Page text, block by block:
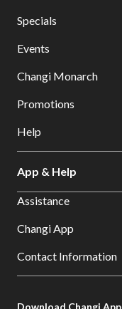
Specials
Events
Changi Monarch
Promotions
Help
App & Help
Assistance
Changi App
Contact Information
Download Changi App